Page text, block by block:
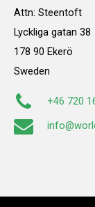
Attn: Steentoft
Lyckliga gatan 38
178 90 Ekerö
Sweden
+46 720